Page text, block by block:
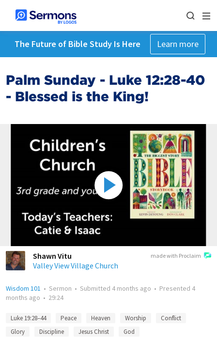
The Future of Bible Study Is Here Learn more
Palm Sunday - Luke 12:28-40
- Blessed is the King!
made with Proclaim
Shawn Vitu
Valley View Village Church
Wisdom 101 • Sermon • Submitted 4 months ago • Presented 4
months ago • 29:24
Luke 19:28–44 Peace Heaven Worship
Conflict
Glory
Discipline Jesus Christ God